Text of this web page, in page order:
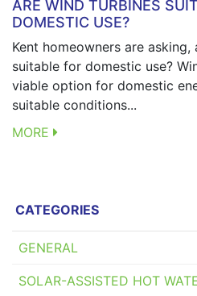
ARE WIND TURBINES
DOMESTIC USE?
Kent homeowners are asking,
suitable for domestic use?
viable option for domestic
suitable conditions...
MORE
CATEGORIES
GENERAL
SOLAR-ASSISTED HOT